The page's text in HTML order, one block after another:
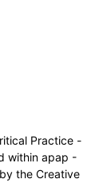
Practice -
within apap -
the Creative